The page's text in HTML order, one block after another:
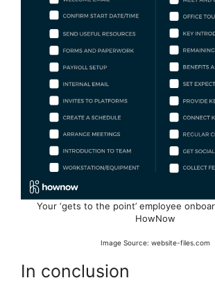
Your ‘gets to the point’ employee
HowNow
Image Source: website-files.com
In conclusion